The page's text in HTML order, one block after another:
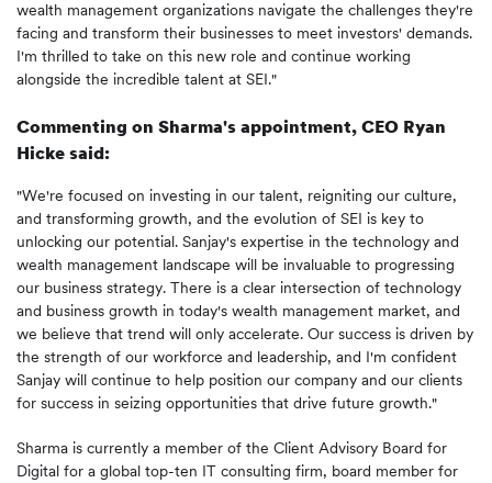
wealth management organizations navigate the challenges they're
facing and transform their businesses to meet investors' demands.
I'm thrilled to take on this new role and continue working
alongside the incredible talent at SEI."
Commenting on Sharma's appointment, CEO Ryan
Hicke said:
"We're focused on investing in our talent, reigniting our culture,
and transforming growth, and the evolution of SEI is key to
unlocking our potential. Sanjay's expertise in the technology and
wealth management landscape will be invaluable to progressing
our business strategy. There is a clear intersection of technology
and business growth in today's wealth management market, and
we believe that trend will only accelerate. Our success is driven by
the strength of our workforce and leadership, and I'm confident
Sanjay will continue to help position our company and our clients
for success in seizing opportunities that drive future growth."
Sharma is currently a member of the Client Advisory Board for
Digital for a global top-ten IT consulting firm, board member for